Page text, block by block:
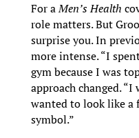
For aMen’s Health
role matters. But
surprise you. In
more intense. “I
gym because I was
approach changed.
wanted to look like a
symbol.”